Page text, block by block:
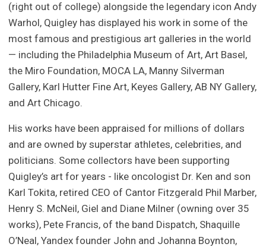
(right out of college) alongside the legendary icon Andy
Warhol, Quigley has displayed his work in some of the
most famous and prestigious art galleries in the world
— including the Philadelphia Museum of Art, Art Basel,
the Miro Foundation, MOCA LA, Manny Silverman
Gallery, Karl Hutter Fine Art, Keyes Gallery, AB NY Gallery,
and Art Chicago.
His works have been appraised for millions of dollars
and are owned by superstar athletes, celebrities, and
politicians. Some collectors have been supporting
Quigley’s art for years - like oncologist Dr. Ken and son
Karl Tokita, retired CEO of Cantor Fitzgerald Phil Marber,
Henry S. McNeil, Giel and Diane Milner (owning over 35
works), Pete Francis, of the band Dispatch, Shaquille
O’Neal, Yandex founder John and Johanna Boynton,